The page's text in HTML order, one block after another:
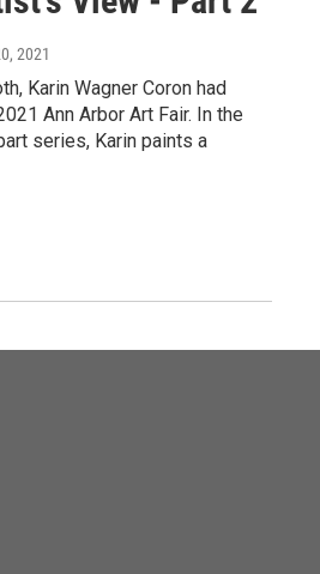
2021
Karin Wagner Coron had
Ann Arbor Art Fair. In the
series, Karin paints a